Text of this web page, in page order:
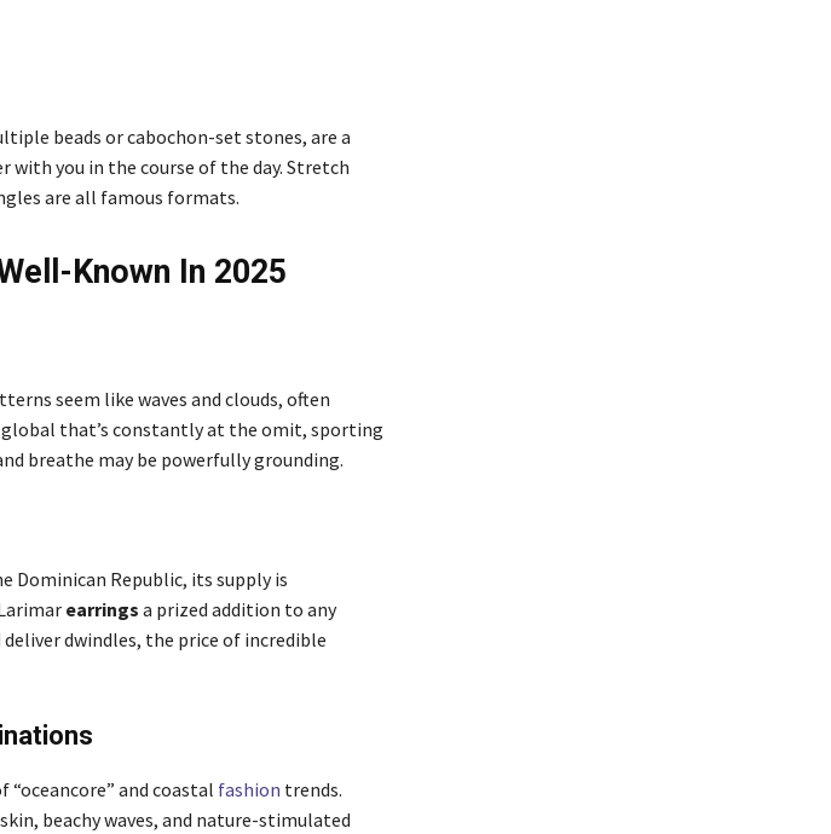
beads or cabochon-set stones, are a
you in the course of the day. Stretch
are all famous formats.
Known In 2025
seem like waves and clouds, often
global that’s constantly at the omit, sporting
breathe may be powerfully grounding.
Dominican Republic, its supply is
earrings a prized addition to any
dwindles, the price of incredible
and coastal fashion trends.
beachy waves, and nature-stimulated